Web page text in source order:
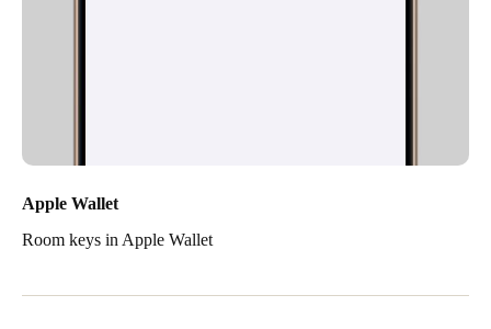
Apple Wallet
Room keys in Apple Wallet